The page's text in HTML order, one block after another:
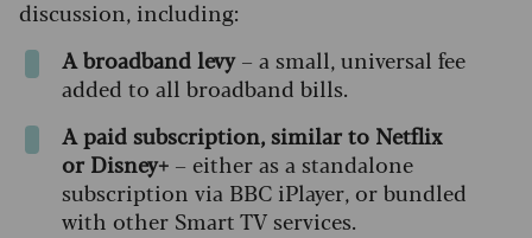
discussion, including:
A broadband levy– a small, universal fee
added to all broadband bills.
A paid subscription, similar to Netflix
or Disney+ – either as a standalone
subscription via BBC iPlayer, or bundled
with other Smart TV services.